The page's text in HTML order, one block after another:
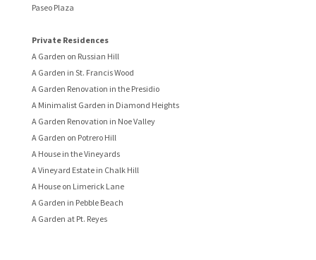
Paseo Plaza
Private Residences
A Garden on Russian Hill
A Garden in St. Francis Wood
A Garden Renovation in the Presidio
A Minimalist Garden in Diamond Heights
A Garden Renovation in Noe Valley
A Garden on Potrero Hill
A House in the Vineyards
A Vineyard Estate in Chalk Hill
A House on Limerick Lane
A Garden in Pebble Beach
A Garden at Pt. Reyes